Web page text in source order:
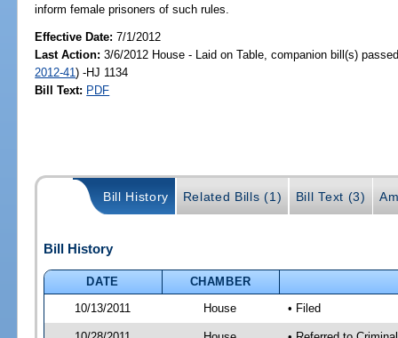
inform female prisoners of such rules.
Effective Date:7/1/2012
Last Action: 3/6/2012 House - Laid on Table, companion bill(s)
2012-41) -HJ 1134
Bill Text: PDF
Bill History Related Bills (1) Bill Text (3)
Bill History
DATE
CHAMBER
10/13/2011
House • Filed